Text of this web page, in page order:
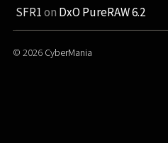
SFR1on DxO PureRAW 6.2
© 2026 CyberMania